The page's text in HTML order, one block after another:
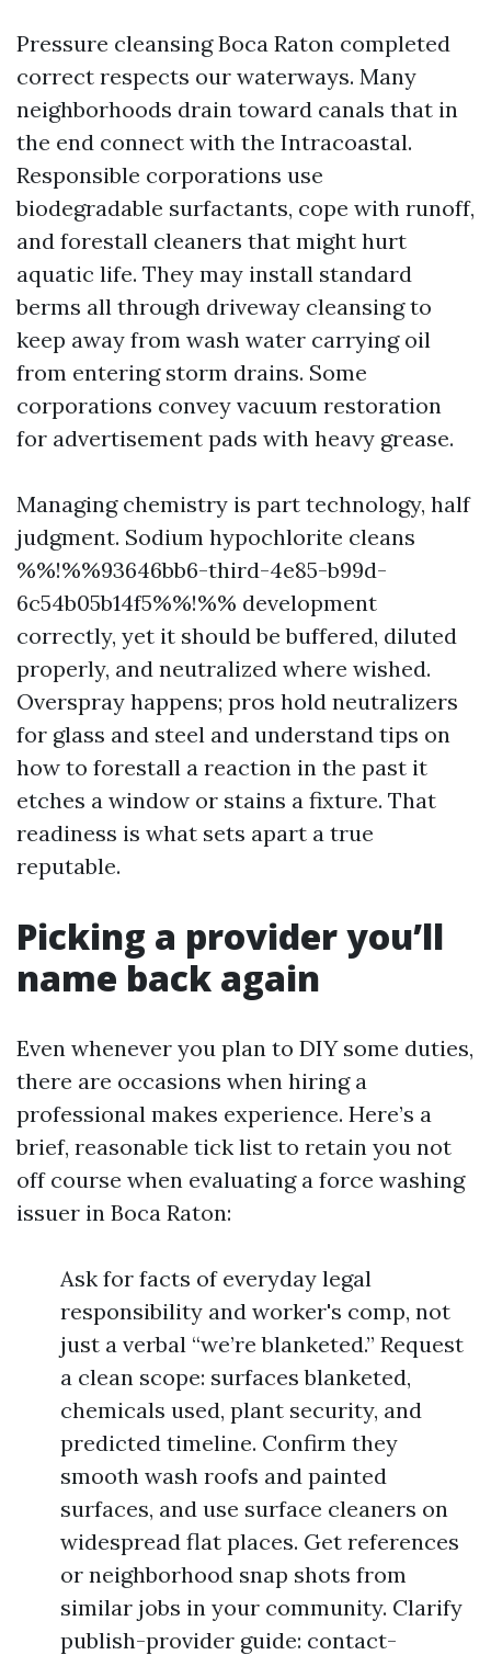
Pressure cleansing Boca Raton completed
correct respects our waterways. Many
neighborhoods drain toward canals that in
the end connect with the Intracoastal.
Responsible corporations use
biodegradable surfactants, cope with runoff,
and forestall cleaners that might hurt
aquatic life. They may install standard
berms all through driveway cleansing to
keep away from wash water carrying oil
from entering storm drains. Some
corporations convey vacuum restoration
for advertisement pads with heavy grease.
Managing chemistry is part technology, half
judgment. Sodium hypochlorite cleans
%%!%%93646bb6-third-4e85-b99d-
6c54b05b14f5%%!%% development
correctly, yet it should be buffered, diluted
properly, and neutralized where wished.
Overspray happens; pros hold neutralizers
for glass and steel and understand tips on
how to forestall a reaction in the past it
etches a window or stains a fixture. That
readiness is what sets apart a true
reputable.
Picking a provider you’ll
name back again
Even whenever you plan to DIY some duties,
there are occasions when hiring a
professional makes experience. Here’s a
brief, reasonable tick list to retain you not
off course when evaluating a force washing
issuer in Boca Raton:
Ask for facts of everyday legal
responsibility and worker's comp, not
just a verbal “we’re blanketed.” Request
a clean scope: surfaces blanketed,
chemicals used, plant security, and
predicted timeline. Confirm they
smooth wash roofs and painted
surfaces, and use surface cleaners on
widespread flat places. Get references
or neighborhood snap shots from
similar jobs in your community. Clarify
publish-provider guide: contact-